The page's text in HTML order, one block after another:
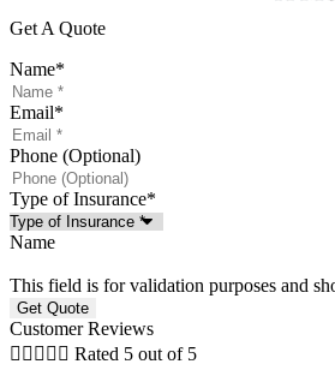
Get A Quote
Name*
Email*
Phone (Optional)
Type of Insurance*
Name
This field is for validation purposes and
Customer Reviews
     Rated 5 out of 5